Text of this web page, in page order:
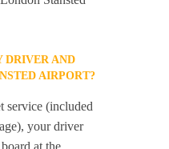
AND
AIRPORT?
service (included
your driver
at the